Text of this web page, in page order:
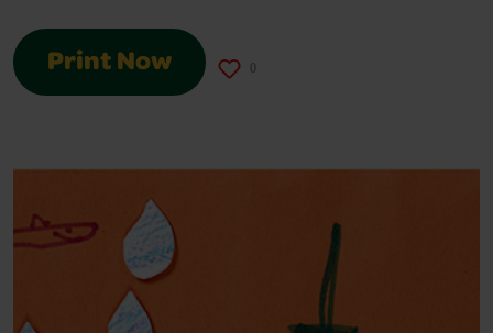
Print Now 0